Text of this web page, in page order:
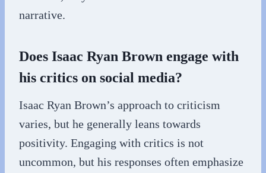
narrative.
Does Isaac Ryan Brown engage with
his critics on social media?
Isaac Ryan Brown’s approach to criticism
varies, but he generally leans towards
positivity. Engaging with critics is not
uncommon, but his responses often emphasize